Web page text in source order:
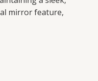
mirror feature,